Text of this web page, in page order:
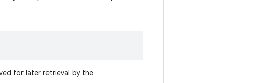
for later retrieval by the